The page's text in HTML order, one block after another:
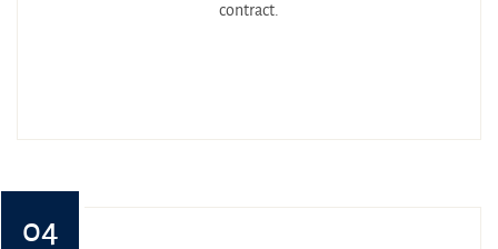
contract.
04